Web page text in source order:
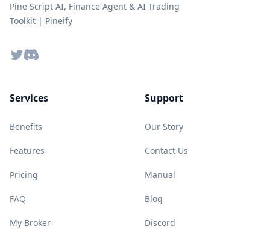
Pine Script AI, Finance Agent & AI Trading
Toolkit | Pineify
TwitterDiscord
Services
Benefits
Features
Pricing
FAQ
My Broker
Support
Our Story
Contact Us
Manual
Blog
Discord